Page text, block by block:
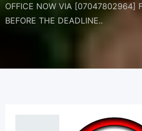
OFFICE NOW VIA [07047802964]
BEFORE THE DEADLINE..